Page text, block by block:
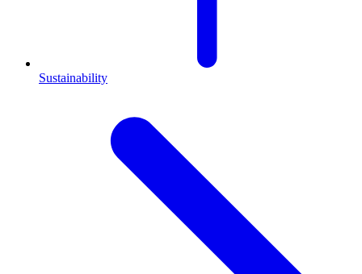
Sustainability